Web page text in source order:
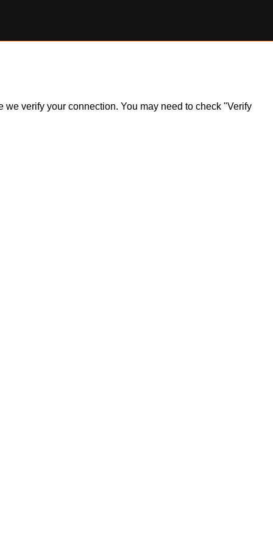
verify your connection. You may need to check "Verify